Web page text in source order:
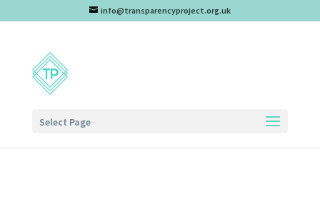
info@transparencyproject.org.uk
Select Page